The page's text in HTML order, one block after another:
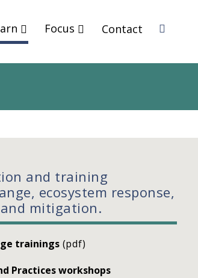
Focus
Contact
and training
ecosystem response,
mitigation.
trainings (pdf)
Practices workshops